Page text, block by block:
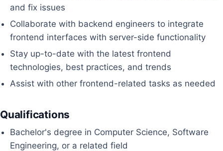
and fix issues
Collaborate with backend engineers to integrate
frontend interfaces with server-side functionality
Stay up-to-date with the latest frontend
technologies, best practices, and trends
Assist with other frontend-related tasks as needed
Qualifications
Bachelor's degree in Computer Science, Software
Engineering, or a related field